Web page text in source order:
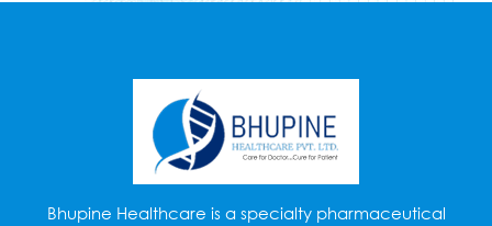
Bhupine Healthcare is a specialty pharmaceutical